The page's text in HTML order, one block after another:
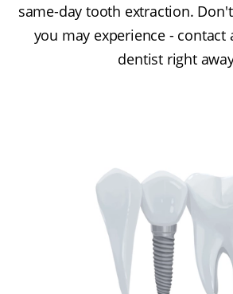
same-day tooth extraction.
you may experience - contact
dentist right